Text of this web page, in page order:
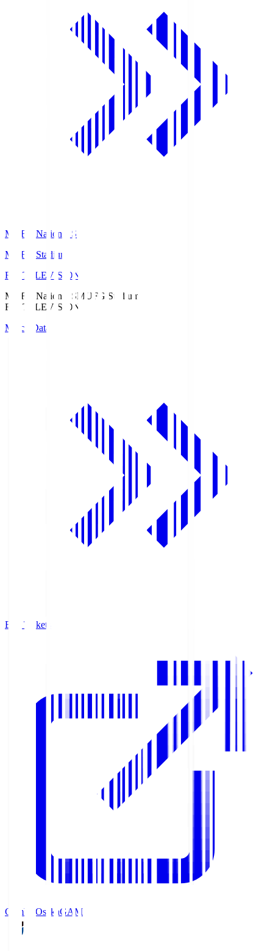
MUFG National S
MUFG Stadium
Fuji TELEVISION
MUFG National SMUFG Stadium
Fuji TELEVISION
Match Data
Buy Tickets
Gamba OsakaGAM